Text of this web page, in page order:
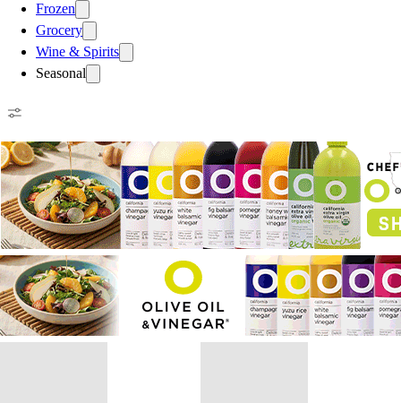
Frozen
Grocery
Wine & Spirits
Seasonal